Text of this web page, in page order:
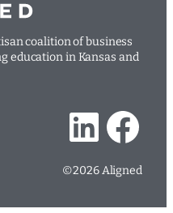
coalition of business
education in Kansas and
LinkedIn Facebook
©2026 Aligned